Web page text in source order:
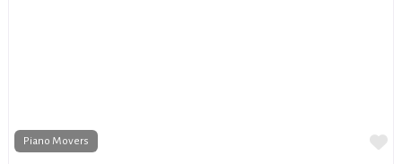
Piano Movers